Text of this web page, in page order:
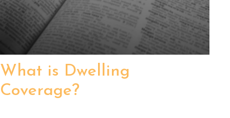
What is Dwelling
Coverage?